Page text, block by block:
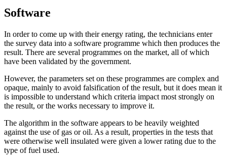
Software
In order to come up with their energy rating, the technicians enter
the survey data into a software programme which then produces the
result. There are several programmes on the market, all of which
have been validated by the government.
However, the parameters set on these programmes are complex and
opaque, mainly to avoid falsification of the result, but it does mean it
is impossible to understand which criteria impact most strongly on
the result, or the works necessary to improve it.
The algorithm in the software appears to be heavily weighted
against the use of gas or oil. As a result, properties in the tests that
were otherwise well insulated were given a lower rating due to the
type of fuel used.